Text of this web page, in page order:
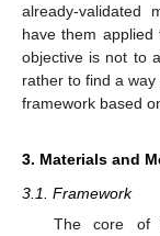
already-validated
have them
objective is not to
rather to find a
framework based
3. Materials and
3.1. Framework
The core of